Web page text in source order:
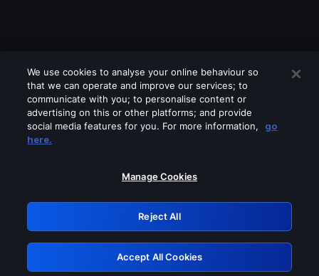
Please turn off any of these services
GRN: 0.46623017.1786077192.3d4a526
Retry
We use cookies to analyse your online behaviour so
that we can operate and improve our services; to
communicate with you; to personalise content or
advertising on this or other platforms; and provide
social media features for you. For more information,
go
here.
Manage Cookies
Reject All
Accept All Cookies